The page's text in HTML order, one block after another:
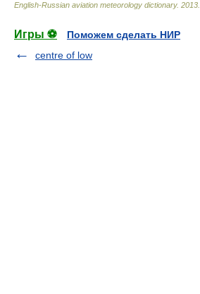
English-Russian aviation meteorology dictionary. 2013
Игры ⚽
Поможем сделать НИР
centre of low